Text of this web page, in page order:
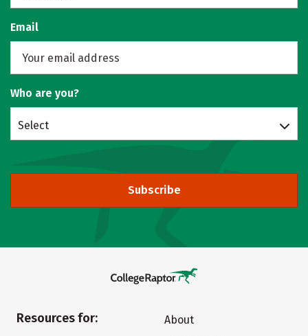
Email
Who are you?
Select
Subscribe
Resources for:
About